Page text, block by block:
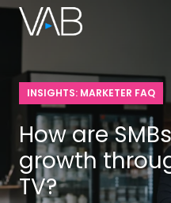
INSIGHTS: MARKETER FAQ
How are
growth
TV?